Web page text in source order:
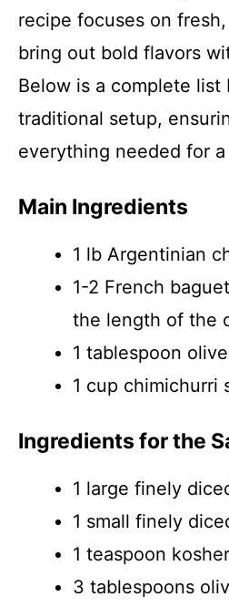
recipe focuses on
bring out bold flavors
Below is a complete list
traditional setup,
everything needed for
Main Ingredients
1 lb Argentinian
1-2 French
the length of the
1 tablespoon
1 cup chimichurri
Ingredients for the
1 large finely
1 small finely
1 teaspoon
3 tablespoons